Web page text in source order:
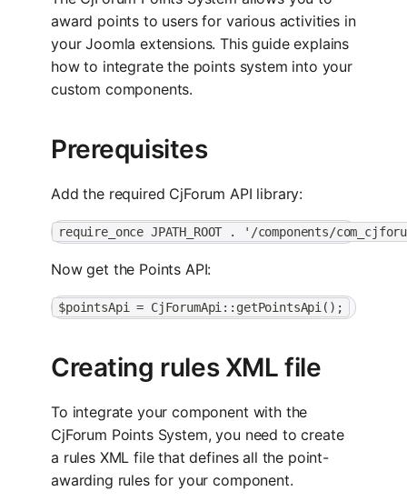
award points to users for various activities in
your Joomla extensions. This guide explains
how to integrate the points system into your
custom components.
Prerequisites
Add the required CjForum API library:
require_once JPATH_ROOT . '/components/
Now get the Points API:
$pointsApi = CjForumApi::getPointsApi();
Creating rules XML file
To integrate your component with the
CjForum Points System, you need to create
a rules XML file that defines all the point-
awarding rules for your component.